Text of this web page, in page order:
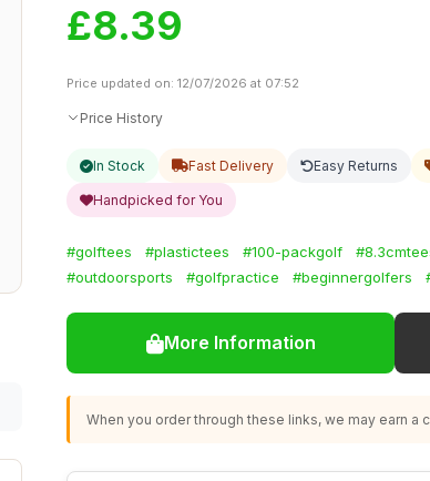
£8.39
Price updated on: 12/07/2026 at 07:52
Price History
In Stock Fast Delivery Easy Returns
Handpicked for You
#golftees #plastictees #100-packgolf
#outdoorsports
#golfpractice #beginnergolfers
More Information
When you order through these links, we may earn a